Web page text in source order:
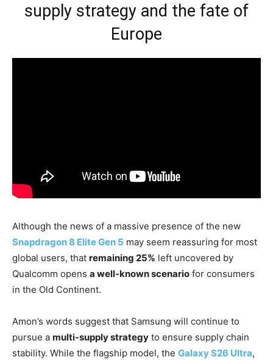
supply strategy and the fate of
Europe
Although the news of a massive presence of the new
Snapdragon 8 Elite Gen 5 may seem reassuring for most
global users, that remaining 25% left uncovered by
Qualcomm opens a well-known scenario for consumers
in the Old Continent.
Amon’s words suggest that Samsung will continue to
pursue a multi-supply strategy to ensure supply chain
stability. While the flagship model, the Galaxy S26 Ultra,